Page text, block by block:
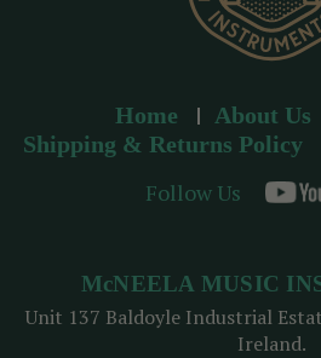
Home About Us
Shipping & Returns Policy
Follow Us
McNEELA MUSIC
Unit 137 Baldoyle Industrial
Ireland.